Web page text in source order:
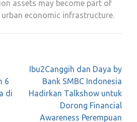
assets may become part of
economic infrastructure.
6
di
Ibu2Canggih dan Daya by
Bank SMBC Indonesia
Hadirkan Talkshow untuk
Dorong Financial
Awareness Perempuan